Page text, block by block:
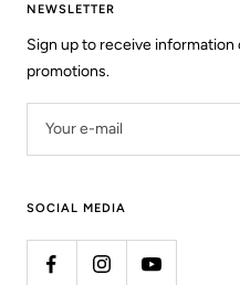
NEWSLETTER
Sign up to receive
promotions.
Your e-mail
SOCIAL MEDIA